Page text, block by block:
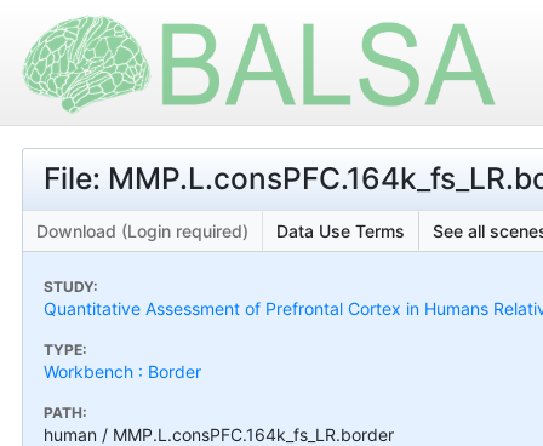
File:
Download (Login required) Data Use Terms See all
STUDY:
Quantitative Assessment of Prefrontal Cortex in Humans
TYPE:
Workbench : Border
PATH:
human / MMP.L.consPFC.164k_fs_LR.border